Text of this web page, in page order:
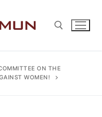
ON THE
WOMEN!